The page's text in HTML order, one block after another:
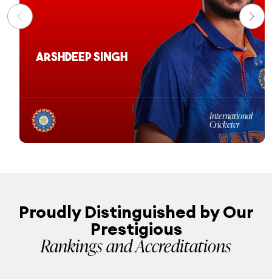
Ashi Sharma
Computer Science &
Engineering
Batch 2020-24
Proudly Distinguished by Our
Prestigious
Rankings and Accreditations